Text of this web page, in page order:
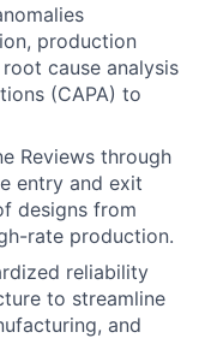
production
cause analysis
(CAPA) to
Reviews through
entry and exit
designs from
rate production.
reliability
to streamline
and